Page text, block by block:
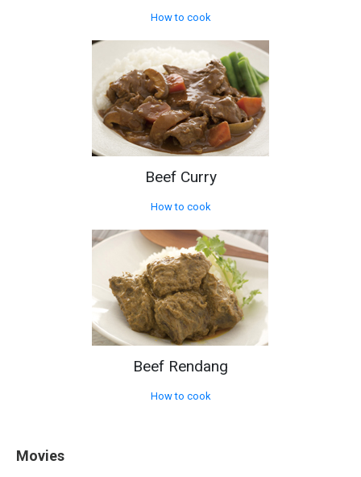
How to cook
Beef Curry
How to cook
Beef Rendang
How to cook
Movies